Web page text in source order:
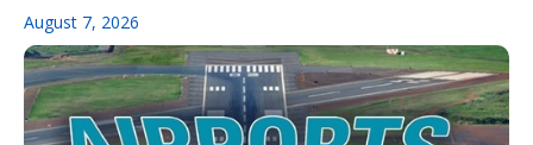
August 7, 2026